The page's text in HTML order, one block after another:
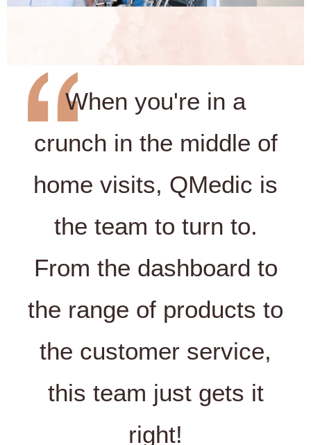
When you're in a
crunch in the middle of
home visits, QMedic is
the team to turn to.
From the dashboard to
the range of products to
the customer service,
this team just gets it
right!